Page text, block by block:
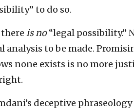
to do so.
isno“legal possibility.”
analysis to be made.
none exists is no more
deceptive